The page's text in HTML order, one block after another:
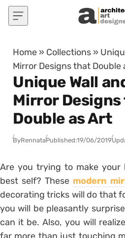
Skip to content
Home » Collections »
Mirror Designs that Double
Unique Wall
Mirror
Double as Art
ByRennataPublished:19/06/2019
Are you trying to make your
best self? These modern
decorating tricks will do that
you will be pleasantly
can it be. Also, you will